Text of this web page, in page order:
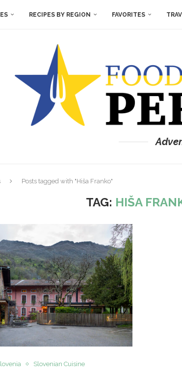
RECIPES BY REGION FAVORITES
Posts tagged with "Hiša Franko"
TAG: HIŠA
Slovenian Cuisine